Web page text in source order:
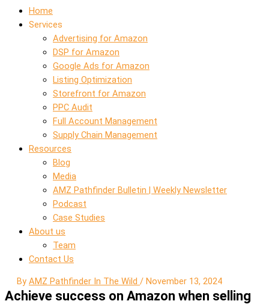
Home
Services
Advertising for Amazon
DSP for Amazon
Google Ads for Amazon
Listing Optimization
Storefront for Amazon
PPC Audit
Full Account Management
Supply Chain Management
Resources
Blog
Media
AMZ Pathfinder Bulletin | Weekly Newsletter
Podcast
Case Studies
About us
Team
Contact Us
By AMZ Pathfinder In The Wild / November 13, 2024
Achieve success on Amazon when selling